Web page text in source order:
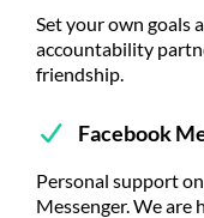
Set your own goals
accountability
friendship.
Facebook
Personal support
Messenger. We are